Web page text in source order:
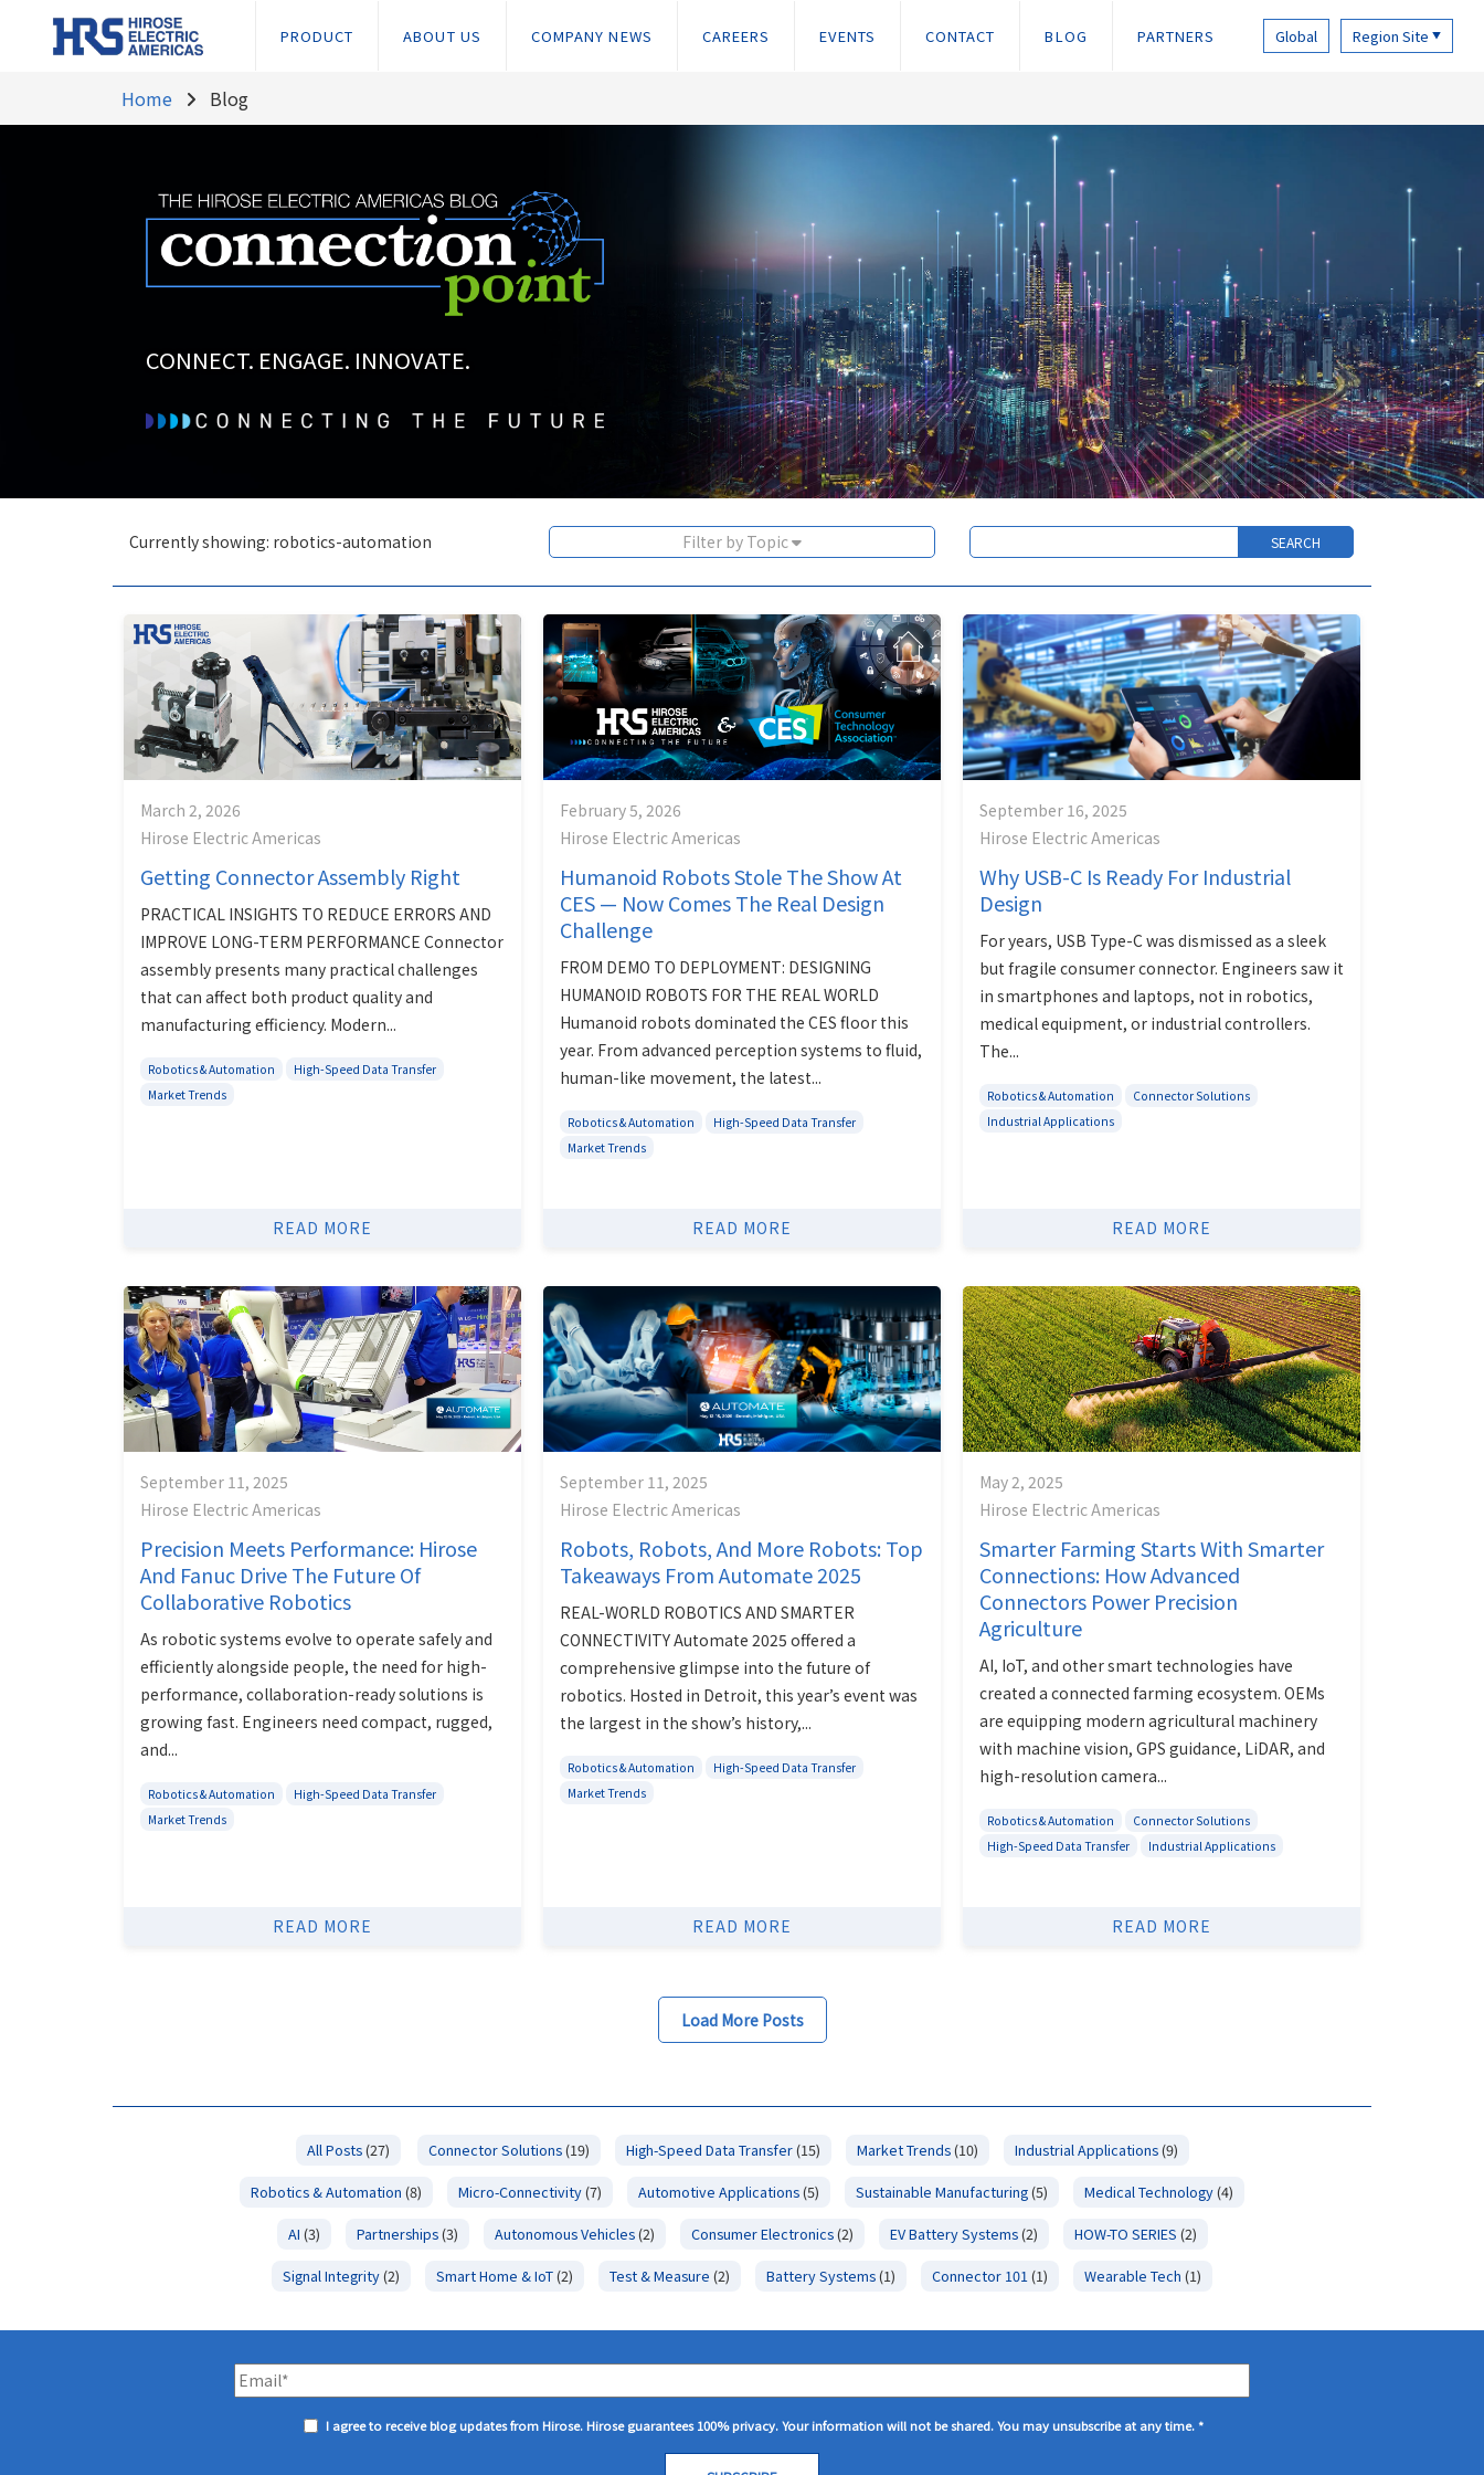
PRODUCT ABOUT US COMPANY NEWS CAREERS EVENTS CONTACT BLOG PARTNERS Global Region Site ▼
Home Blog
CONNECT. ENGAGE. INNOVATE.
Currently showing: robotics-automation Filter by Topic
March 2, 2026
Hirose Electric Americas
Getting Connector Assembly Right
PRACTICAL INSIGHTS TO REDUCE ERRORS AND
IMPROVE LONG-TERM PERFORMANCE Connector
assembly presents many practical challenges
that can affect both product quality and
manufacturing efficiency. Modern...
Robotics & Automation
High-Speed Data Transfer
Market Trends
READ MORE
February 5, 2026
Hirose Electric Americas
Humanoid Robots Stole The Show At
CES — Now Comes The Real Design
Challenge
FROM DEMO TO DEPLOYMENT: DESIGNING
HUMANOID ROBOTS FOR THE REAL WORLD
Humanoid robots dominated the CES floor this
year. From advanced perception systems to fluid,
human-like movement, the latest...
Robotics & Automation
High-Speed Data Transfer
Market Trends
READ MORE
September 16, 2025
Hirose Electric Americas
Why USB-C Is Ready For Industrial
Design
For years, USB Type-C was dismissed as a sleek
but fragile consumer connector. Engineers saw it
in smartphones and laptops, not in robotics,
medical equipment, or industrial controllers.
The...
Robotics & Automation
Connector Solutions
Industrial Applications
READ MORE
September 11, 2025
Hirose Electric Americas
Precision Meets Performance: Hirose
And Fanuc Drive The Future Of
Collaborative Robotics
As robotic systems evolve to operate safely and
efficiently alongside people, the need for high-
performance, collaboration-ready solutions is
growing fast. Engineers need compact, rugged,
and...
Robotics & Automation
High-Speed Data Transfer
Market Trends
READ MORE
September 11, 2025
Hirose Electric Americas
Robots, Robots, And More Robots: Top
Takeaways From Automate 2025
REAL-WORLD ROBOTICS AND SMARTER
CONNECTIVITY Automate 2025 offered a
comprehensive glimpse into the future of
robotics. Hosted in Detroit, this year’s event was
the largest in the show’s history,...
Robotics & Automation
High-Speed Data Transfer
Market Trends
READ MORE
May 2, 2025
Hirose Electric Americas
Smarter Farming Starts With Smarter
Connections: How Advanced
Connectors Power Precision
Agriculture
AI, IoT, and other smart technologies have
created a connected farming ecosystem. OEMs
are equipping modern agricultural machinery
with machine vision, GPS guidance, LiDAR, and
high-resolution camera...
Robotics & Automation
Connector Solutions
High-Speed Data Transfer
Industrial Applications
READ MORE
Load More Posts
All Posts(27) Connector Solutions(19) High-Speed Data Transfer(15) Market Trends(10) Industrial Applications(9)
Robotics & Automation (8) Micro-Connectivity(7) Automotive Applications(5) Sustainable Manufacturing(5) Medical Technology(4)
AI (3) Partnerships(3) Autonomous Vehicles(2) Consumer Electronics(2) EV Battery Systems(2) HOW-TO SERIES (2)
Signal Integrity(2) Smart Home & IoT(2) Test & Measure (2) Battery Systems(1) Connector 101(1) Wearable Tech (1)
I agree to receive blog updates from Hirose. Hirose guarantees 100% privacy. Your information will not be shared. You may unsubscribe at any time.*